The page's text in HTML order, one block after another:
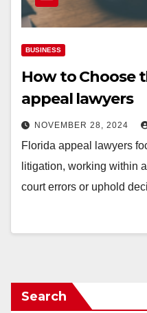
BUSINESS
How to Choose
appeal lawyers
NOVEMBER 28, 2024
Florida appeal lawyers
litigation, working within
court errors or uphold
Search